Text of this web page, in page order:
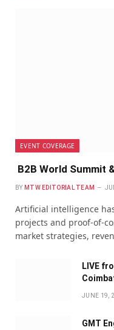
EVENT COVERAGE
B2B World Summit
BY MTW EDITORIAL TEAM
Artificial intelligence
projects and proof-of-
market strategies,
LIVE
JUNE 19,
GMT